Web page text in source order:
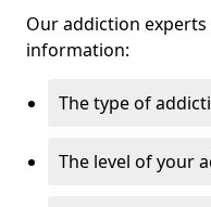
Our addiction
information:
The type of
The level of your